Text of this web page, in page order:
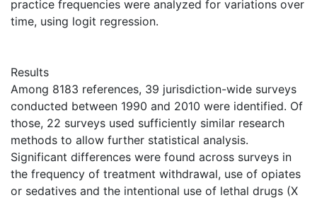
practice frequencies were analyzed for variations over
time, using logit regression.
Results
Among 8183 references, 39 jurisdiction-wide surveys
conducted between 1990 and 2010 were identified. Of
those, 22 surveys used sufficiently similar research
methods to allow further statistical analysis.
Significant differences were found across surveys in
the frequency of treatment withdrawal, use of opiates
or sedatives and the intentional use of lethal drugs (X